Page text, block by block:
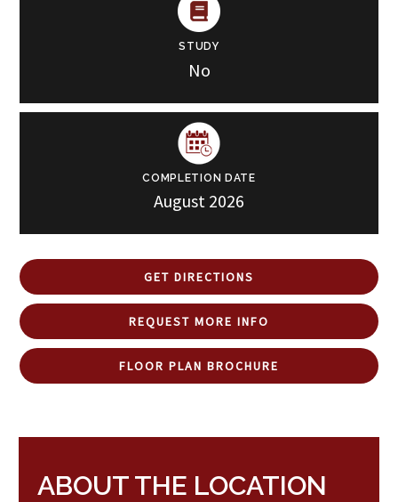
STUDY
No
COMPLETION DATE
August 2026
GET DIRECTIONS
REQUEST MORE INFO
FLOOR PLAN BROCHURE
ABOUT THE LOCATION